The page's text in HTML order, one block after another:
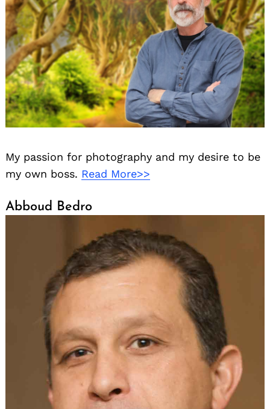
My passion for photography and my desire to be
my own boss. Read More>>
Abboud Bedro